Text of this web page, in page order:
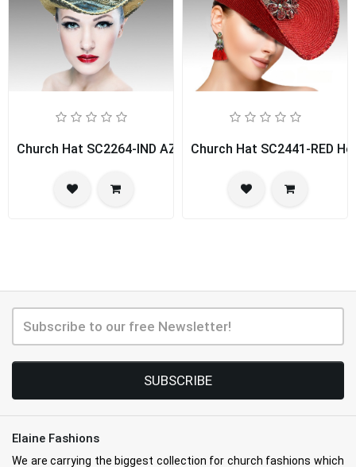
Church Hat SC2264-IND AZURChurch Hat SC2441-RED
SUBSCRIBE
Elaine Fashions
We are carrying the biggest collection for church fashions which